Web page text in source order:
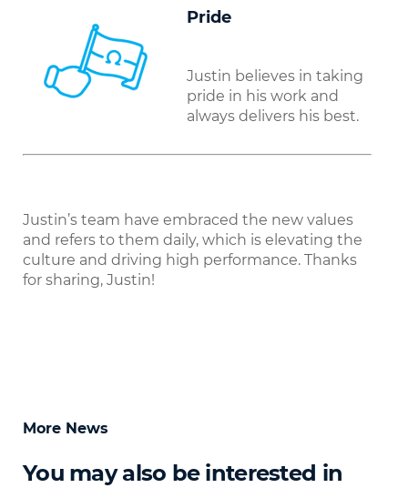
Pride
Justin believes in taking
pride in his work and
always delivers his best.
Justin’s team have embraced the new values
and refers to them daily, which is elevating the
culture and driving high performance. Thanks
for sharing, Justin!
More News
You may also be interested in